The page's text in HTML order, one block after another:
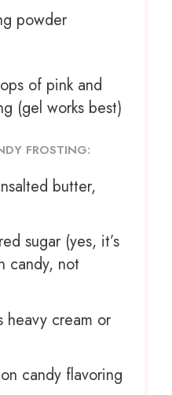
powder
of pink and
(gel works best)
FROSTING:
butter,
sugar (yes, it’s
candy, not
heavy cream or
candy flavoring